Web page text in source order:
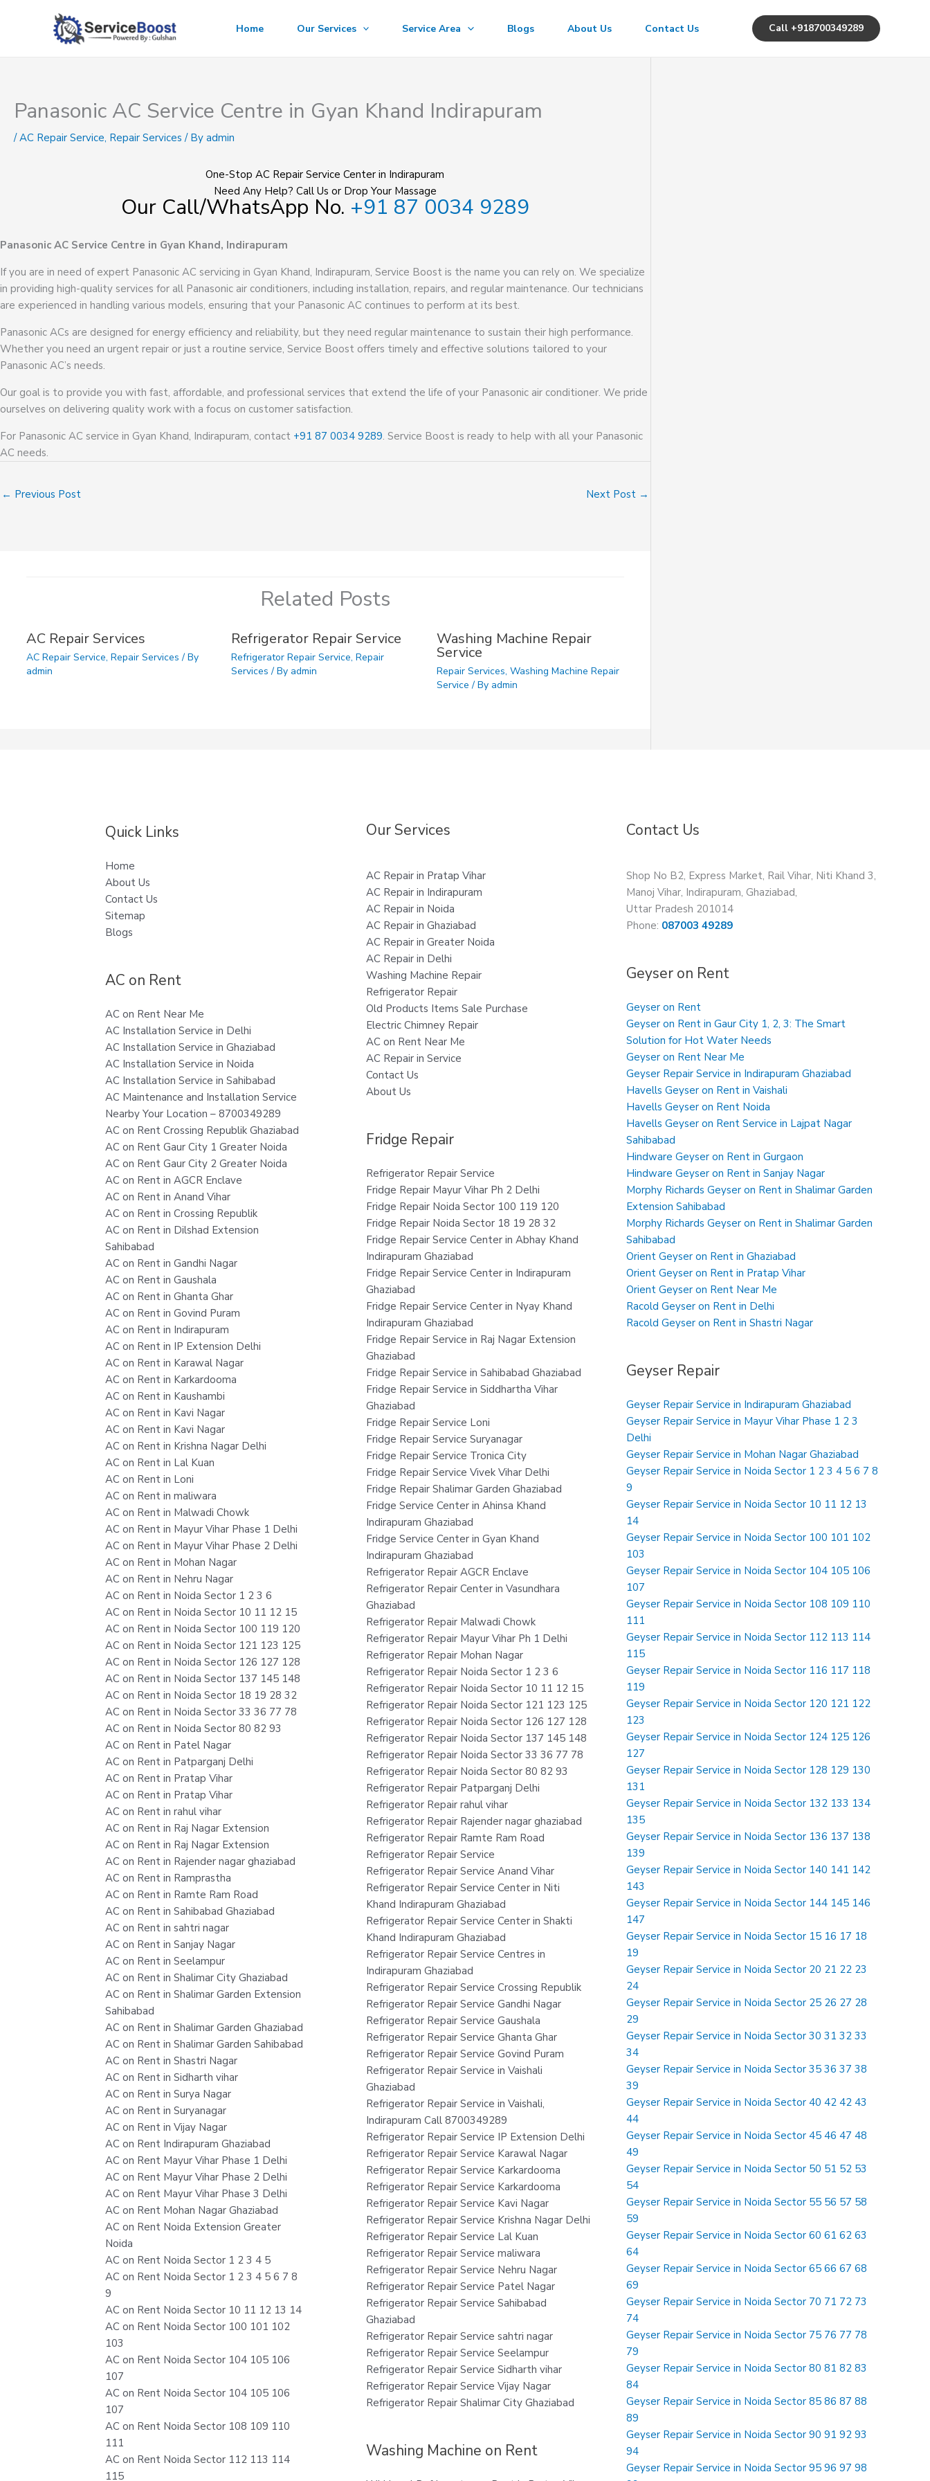
Home Our Services Service Area Blogs About Us Contact Us Call +918700349289
Panasonic AC Service Centre in Gyan Khand Indirapuram
/AC Repair Service, Repair Services / By admin
One-Stop AC Repair Service Center in Indirapuram
Need Any Help? Call Us or Drop Your Massage
Our Call/WhatsApp No. +91 87 0034 9289
Panasonic AC Service Centre in Gyan Khand, Indirapuram
If you are in need of expert Panasonic AC servicing in Gyan Khand, Indirapuram, Service Boost is the name you can rely on. We specialize
in providing high-quality services for all Panasonic air conditioners, including installation, repairs, and regular maintenance. Our technicians
are experienced in handling various models, ensuring that your Panasonic AC continues to perform at its best.
Panasonic ACs are designed for energy efficiency and reliability, but they need regular maintenance to sustain their high performance.
Whether you need an urgent repair or just a routine service, Service Boost offers timely and effective solutions tailored to your
Panasonic AC’s needs.
Our goal is to provide you with fast, affordable, and professional services that extend the life of your Panasonic air conditioner. We pride
ourselves on delivering quality work with a focus on customer satisfaction.
For Panasonic AC service in Gyan Khand, Indirapuram, contact +91 87 0034 9289. Service Boost is ready to help with all your Panasonic
AC needs.
← Previous Post Next Post →
Related Posts
AC Repair Services
AC Repair Service, Repair Services / By
admin
Refrigerator Repair Service
Refrigerator Repair Service,Repair
Services / By admin
Washing Machine Repair
Service
Repair Services, Washing Machine Repair
Service / By admin
Quick Links
Home
About Us
Contact Us
Sitemap
Blogs
AC on Rent
AC on Rent Near Me
AC Installation Service in Delhi
AC Installation Service in Ghaziabad
AC Installation Service in Noida
AC Installation Service in Sahibabad
AC Maintenance and Installation Service
Nearby Your Location – 8700349289
AC on Rent Crossing Republik Ghaziabad
AC on Rent Gaur City 1 Greater Noida
AC on Rent Gaur City 2 Greater Noida
AC on Rent in AGCR Enclave
AC on Rent in Anand Vihar
AC on Rent in Crossing Republik
AC on Rent in Dilshad Extension
Sahibabad
AC on Rent in Gandhi Nagar
AC on Rent in Gaushala
AC on Rent in Ghanta Ghar
AC on Rent in Govind Puram
AC on Rent in Indirapuram
AC on Rent in IP Extension Delhi
AC on Rent in Karawal Nagar
AC on Rent in Karkardooma
AC on Rent in Kaushambi
AC on Rent in Kavi Nagar
AC on Rent in Kavi Nagar
AC on Rent in Krishna Nagar Delhi
AC on Rent in Lal Kuan
AC on Rent in Loni
AC on Rent in maliwara
AC on Rent in Malwadi Chowk
AC on Rent in Mayur Vihar Phase 1 Delhi
AC on Rent in Mayur Vihar Phase 2 Delhi
AC on Rent in Mohan Nagar
AC on Rent in Nehru Nagar
AC on Rent in Noida Sector 1 2 3 6
AC on Rent in Noida Sector 10 11 12 15
AC on Rent in Noida Sector 100 119 120
AC on Rent in Noida Sector 121 123 125
AC on Rent in Noida Sector 126 127 128
AC on Rent in Noida Sector 137 145 148
AC on Rent in Noida Sector 18 19 28 32
AC on Rent in Noida Sector 33 36 77 78
AC on Rent in Noida Sector 80 82 93
AC on Rent in Patel Nagar
AC on Rent in Patparganj Delhi
AC on Rent in Pratap Vihar
AC on Rent in Pratap Vihar
AC on Rent in rahul vihar
AC on Rent in Raj Nagar Extension
AC on Rent in Raj Nagar Extension
AC on Rent in Rajender nagar ghaziabad
AC on Rent in Ramprastha
AC on Rent in Ramte Ram Road
AC on Rent in Sahibabad Ghaziabad
AC on Rent in sahtri nagar
AC on Rent in Sanjay Nagar
AC on Rent in Seelampur
AC on Rent in Shalimar City Ghaziabad
AC on Rent in Shalimar Garden Extension
Sahibabad
AC on Rent in Shalimar Garden Ghaziabad
AC on Rent in Shalimar Garden Sahibabad
AC on Rent in Shastri Nagar
AC on Rent in Sidharth vihar
AC on Rent in Surya Nagar
AC on Rent in Suryanagar
AC on Rent in Vijay Nagar
AC on Rent Indirapuram Ghaziabad
AC on Rent Mayur Vihar Phase 1 Delhi
AC on Rent Mayur Vihar Phase 2 Delhi
AC on Rent Mayur Vihar Phase 3 Delhi
AC on Rent Mohan Nagar Ghaziabad
AC on Rent Noida Extension Greater
Noida
AC on Rent Noida Sector 1 2 3 4 5
AC on Rent Noida Sector 1 2 3 4 5 6 7 8
9
AC on Rent Noida Sector 10 11 12 13 14
AC on Rent Noida Sector 100 101 102
103
AC on Rent Noida Sector 104 105 106
107
AC on Rent Noida Sector 104 105 106
107
AC on Rent Noida Sector 108 109 110
111
AC on Rent Noida Sector 112 113 114
115
Our Services
AC Repair in Pratap Vihar
AC Repair in Indirapuram
AC Repair in Noida
AC Repair in Ghaziabad
AC Repair in Greater Noida
AC Repair in Delhi
Washing Machine Repair
Refrigerator Repair
Old Products Items Sale Purchase
Electric Chimney Repair
AC on Rent Near Me
AC Repair in Service
Contact Us
About Us
Fridge Repair
Refrigerator Repair Service
Fridge Repair Mayur Vihar Ph 2 Delhi
Fridge Repair Noida Sector 100 119 120
Fridge Repair Noida Sector 18 19 28 32
Fridge Repair Service Center in Abhay Khand
Indirapuram Ghaziabad
Fridge Repair Service Center in Indirapuram
Ghaziabad
Fridge Repair Service Center in Nyay Khand
Indirapuram Ghaziabad
Fridge Repair Service in Raj Nagar Extension
Ghaziabad
Fridge Repair Service in Sahibabad Ghaziabad
Fridge Repair Service in Siddhartha Vihar
Ghaziabad
Fridge Repair Service Loni
Fridge Repair Service Suryanagar
Fridge Repair Service Tronica City
Fridge Repair Service Vivek Vihar Delhi
Fridge Repair Shalimar Garden Ghaziabad
Fridge Service Center in Ahinsa Khand
Indirapuram Ghaziabad
Fridge Service Center in Gyan Khand
Indirapuram Ghaziabad
Refrigerator Repair AGCR Enclave
Refrigerator Repair Center in Vasundhara
Ghaziabad
Refrigerator Repair Malwadi Chowk
Refrigerator Repair Mayur Vihar Ph 1 Delhi
Refrigerator Repair Mohan Nagar
Refrigerator Repair Noida Sector 1 2 3 6
Refrigerator Repair Noida Sector 10 11 12 15
Refrigerator Repair Noida Sector 121 123 125
Refrigerator Repair Noida Sector 126 127 128
Refrigerator Repair Noida Sector 137 145 148
Refrigerator Repair Noida Sector 33 36 77 78
Refrigerator Repair Noida Sector 80 82 93
Refrigerator Repair Patparganj Delhi
Refrigerator Repair rahul vihar
Refrigerator Repair Rajender nagar ghaziabad
Refrigerator Repair Ramte Ram Road
Refrigerator Repair Service
Refrigerator Repair Service Anand Vihar
Refrigerator Repair Service Center in Niti
Khand Indirapuram Ghaziabad
Refrigerator Repair Service Center in Shakti
Khand Indirapuram Ghaziabad
Refrigerator Repair Service Centres in
Indirapuram Ghaziabad
Refrigerator Repair Service Crossing Republik
Refrigerator Repair Service Gandhi Nagar
Refrigerator Repair Service Gaushala
Refrigerator Repair Service Ghanta Ghar
Refrigerator Repair Service Govind Puram
Refrigerator Repair Service in Vaishali
Ghaziabad
Refrigerator Repair Service in Vaishali,
Indirapuram Call 8700349289
Refrigerator Repair Service IP Extension Delhi
Refrigerator Repair Service Karawal Nagar
Refrigerator Repair Service Karkardooma
Refrigerator Repair Service Karkardooma
Refrigerator Repair Service Kavi Nagar
Refrigerator Repair Service Krishna Nagar Delhi
Refrigerator Repair Service Lal Kuan
Refrigerator Repair Service maliwara
Refrigerator Repair Service Nehru Nagar
Refrigerator Repair Service Patel Nagar
Refrigerator Repair Service Sahibabad
Ghaziabad
Refrigerator Repair Service sahtri nagar
Refrigerator Repair Service Seelampur
Refrigerator Repair Service Sidharth vihar
Refrigerator Repair Service Vijay Nagar
Refrigerator Repair Shalimar City Ghaziabad
Washing Machine on Rent
Contact Us
Shop No B2, Express Market, Rail Vihar, Niti Khand 3,
Manoj Vihar, Indirapuram, Ghaziabad,
Uttar Pradesh 201014
Phone: 087003 49289
Geyser on Rent
Geyser on Rent
Geyser on Rent in Gaur City 1, 2, 3: The Smart
Solution for Hot Water Needs
Geyser on Rent Near Me
Geyser Repair Service in Indirapuram Ghaziabad
Havells Geyser on Rent in Vaishali
Havells Geyser on Rent Noida
Havells Geyser on Rent Service in Lajpat Nagar
Sahibabad
Hindware Geyser on Rent in Gurgaon
Hindware Geyser on Rent in Sanjay Nagar
Morphy Richards Geyser on Rent in Shalimar Garden
Extension Sahibabad
Morphy Richards Geyser on Rent in Shalimar Garden
Sahibabad
Orient Geyser on Rent in Ghaziabad
Orient Geyser on Rent in Pratap Vihar
Orient Geyser on Rent Near Me
Racold Geyser on Rent in Delhi
Racold Geyser on Rent in Shastri Nagar
Geyser Repair
Geyser Repair Service in Indirapuram Ghaziabad
Geyser Repair Service in Mayur Vihar Phase 1 2 3
Delhi
Geyser Repair Service in Mohan Nagar Ghaziabad
Geyser Repair Service in Noida Sector 1 2 3 4 5 6 7 8
9
Geyser Repair Service in Noida Sector 10 11 12 13
14
Geyser Repair Service in Noida Sector 100 101 102
103
Geyser Repair Service in Noida Sector 104 105 106
107
Geyser Repair Service in Noida Sector 108 109 110
111
Geyser Repair Service in Noida Sector 112 113 114
115
Geyser Repair Service in Noida Sector 116 117 118
119
Geyser Repair Service in Noida Sector 120 121 122
123
Geyser Repair Service in Noida Sector 124 125 126
127
Geyser Repair Service in Noida Sector 128 129 130
131
Geyser Repair Service in Noida Sector 132 133 134
135
Geyser Repair Service in Noida Sector 136 137 138
139
Geyser Repair Service in Noida Sector 140 141 142
143
Geyser Repair Service in Noida Sector 144 145 146
147
Geyser Repair Service in Noida Sector 15 16 17 18
19
Geyser Repair Service in Noida Sector 20 21 22 23
24
Geyser Repair Service in Noida Sector 25 26 27 28
29
Geyser Repair Service in Noida Sector 30 31 32 33
34
Geyser Repair Service in Noida Sector 35 36 37 38
39
Geyser Repair Service in Noida Sector 40 42 42 43
44
Geyser Repair Service in Noida Sector 45 46 47 48
49
Geyser Repair Service in Noida Sector 50 51 52 53
54
Geyser Repair Service in Noida Sector 55 56 57 58
59
Geyser Repair Service in Noida Sector 60 61 62 63
64
Geyser Repair Service in Noida Sector 65 66 67 68
69
Geyser Repair Service in Noida Sector 70 71 72 73
74
Geyser Repair Service in Noida Sector 75 76 77 78
79
Geyser Repair Service in Noida Sector 80 81 82 83
84
Geyser Repair Service in Noida Sector 85 86 87 88
89
Geyser Repair Service in Noida Sector 90 91 92 93
94
Geyser Repair Service in Noida Sector 95 96 97 98